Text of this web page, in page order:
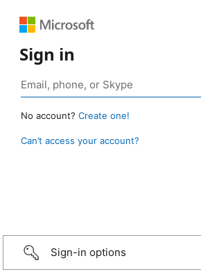
Sign in
No account? Create one!
Can’t access your account?
Sign-in options